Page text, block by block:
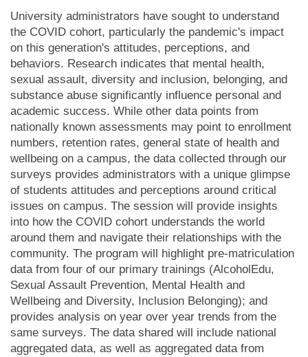
University administrators have sought to understand
the COVID cohort, particularly the pandemic's impact
on this generation's attitudes, perceptions, and
behaviors. Research indicates that mental health,
sexual assault, diversity and inclusion, belonging, and
substance abuse significantly influence personal and
academic success. While other data points from
nationally known assessments may point to enrollment
numbers, retention rates, general state of health and
wellbeing on a campus, the data collected through our
surveys provides administrators with a unique glimpse
of students attitudes and perceptions around critical
issues on campus. The session will provide insights
into how the COVID cohort understands the world
around them and navigate their relationships with the
community. The program will highlight pre-matriculation
data from four of our primary trainings (AlcoholEdu,
Sexual Assault Prevention, Mental Health and
Wellbeing and Diversity, Inclusion Belonging); and
provides analysis on year over year trends from the
same surveys. The data shared will include national
aggregated data, as well as aggregated data from